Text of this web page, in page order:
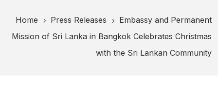
Home 5 Press Releases 5
Embassy and Permanent
Mission of Sri Lanka in Bangkok Celebrates Christmas
with the Sri Lankan Community